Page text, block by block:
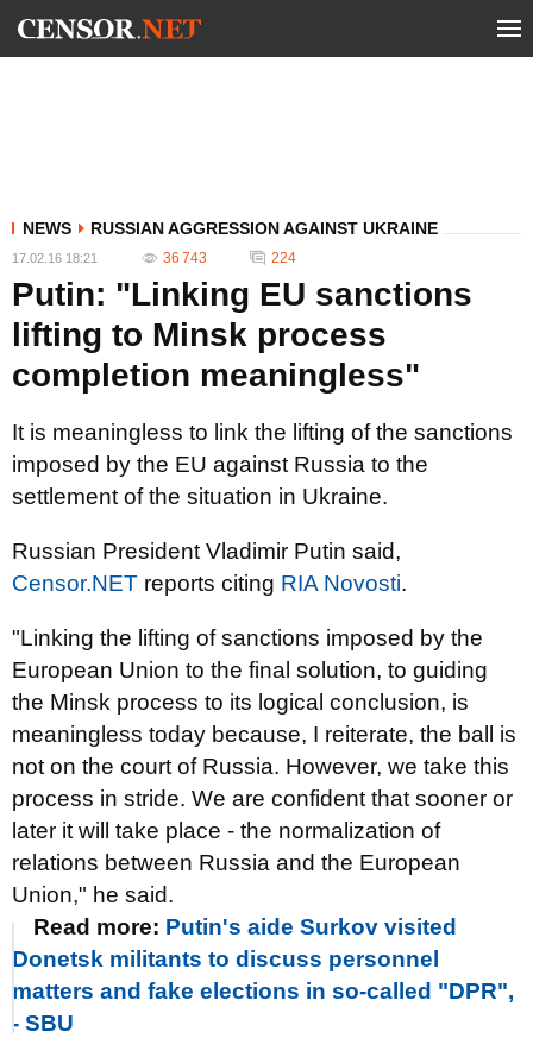
NEWS RUSSIAN AGGRESSION AGAINST UKRAINE
17.02.16 18:21 36 743 224
Putin: "Linking EU sanctions
lifting to Minsk process
completion meaningless"
It is meaningless to link the lifting of the sanctions
imposed by the EU against Russia to the
settlement of the situation in Ukraine.
Russian President Vladimir Putin said,
Censor.NET reports citing RIA Novosti.
"Linking the lifting of sanctions imposed by the
European Union to the final solution, to guiding
the Minsk process to its logical conclusion, is
meaningless today because, I reiterate, the ball is
not on the court of Russia. However, we take this
process in stride. We are confident that sooner or
later it will take place - the normalization of
relations between Russia and the European
Union," he said.
Read more: Putin's aide Surkov visited
Donetsk militants to discuss personnel
matters and fake elections in so-called "DPR",
- SBU